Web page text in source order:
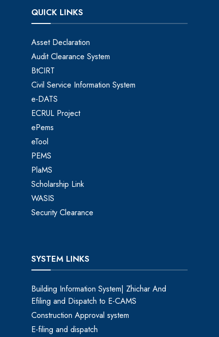
QUICK LINKS
Asset Declaration
Audit Clearance System
BtCIRT
Civil Service Information System
e-DATS
ECRUL Project
ePems
eTool
PEMS
PlaMS
Scholarship Link
WASIS
Security Clearance
SYSTEM LINKS
Building Information System| Zhichar And
Efiling and Dispatch to E-CAMS
Construction Approval system
E-filing and dispatch